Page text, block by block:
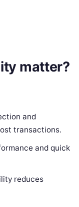
matter?
and
transactions.
and quick
reduces